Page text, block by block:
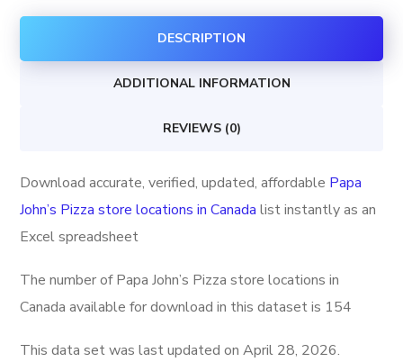
locations
DESCRIPTION
ADDITIONAL INFORMATION
REVIEWS (0)
Download accurate, verified, updated, affordable Papa
John’s Pizza store locations in Canada list instantly as an
Excel spreadsheet
The number of Papa John’s Pizza store locations in
Canada available for download in this dataset is 154
This data set was last updated onApril 28, 2026.